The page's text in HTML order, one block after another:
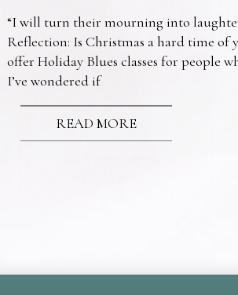
“I will turn their mourning into laughter
Reflection: Is Christmas a hard time of
offer Holiday Blues classes for people
I’ve wondered if
READ MORE